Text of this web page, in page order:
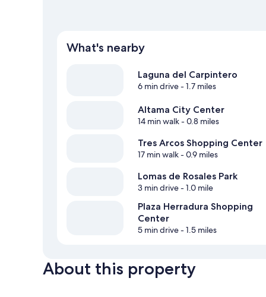
What's nearby
Laguna del Carpintero
6 min drive- 1.7 miles
Altama City Center
14 min walk- 0.8 miles
Tres Arcos Shopping Center
17 min walk- 0.9 miles
Lomas de Rosales Park
3 min drive- 1.0 mile
Plaza Herradura Shopping
Center
5 min drive- 1.5 miles
About this property